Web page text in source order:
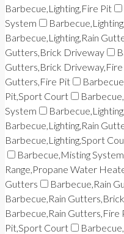
Barbecue,Lighting,Fire Pit
System
Barbecue,Lighting,Rain
Gutters,Brick Driveway
Gutters,Brick
Gutters,Fire Pit
Pit,Sport Court
System
Barbecue,Lighting,Rain
Barbecue,Lighting,Sport
Barbecue,Misting System
Range,Propane Water
Gutters
Barbecue,Rain
Barbecue,Rain
Barbecue,Rain Gutters,Fire
Pit,Sport Court